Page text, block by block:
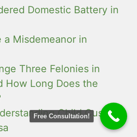
Domestic Battery in
a Misdemeanor in
Three Felonies in
How Long Does the
Child Custody
Free Consultation!